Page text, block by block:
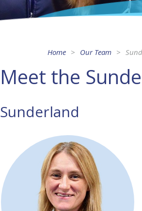
Home Our Team
Meet the
Sunderland